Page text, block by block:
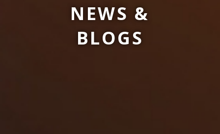
NEWS &
BLOGS